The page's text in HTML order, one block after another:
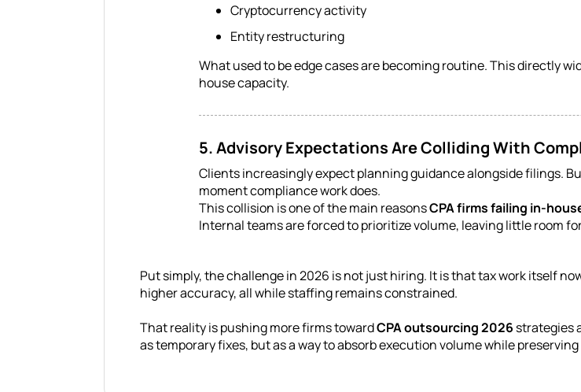
Cryptocurrency activity
Entity restructuring
What used to be edge cases are becoming routine. This directly
house capacity.
5. Advisory Expectations Are Colliding With
Clients increasingly expect planning guidance alongside filings.
moment compliance work does.
This collision is one of the main reasonsCPA firms failing in-
Internal teams are forced to prioritize volume, leaving little room
Put simply, the challenge in 2026 is not just hiring. It is that tax work itself
higher accuracy, all while staffing remains constrained.
That reality is pushing more firms towardCPA outsourcing 2026 strategies
as temporary fixes, but as a way to absorb execution volume while